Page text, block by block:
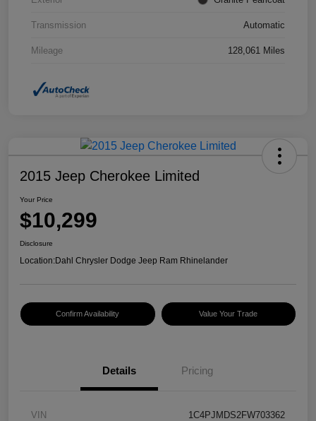
Transmission Automatic
Mileage 128,061 Miles
2015 Jeep Cherokee Limited
Your Price
$10,299
Disclosure
Location:Dahl Chrysler Dodge Jeep Ram Rhinelander
Confirm Availability Value Your Trade
Details Pricing
VIN 1C4PJMDS2FW703362